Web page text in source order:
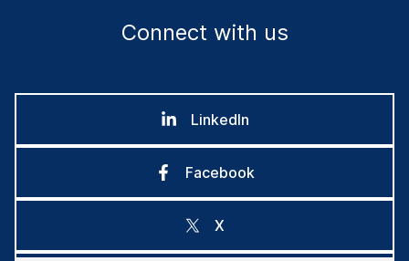
Connect with us
LinkedIn
Facebook
X